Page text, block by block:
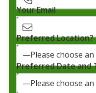
Your Email
Preferred Location?
Preferred Date and